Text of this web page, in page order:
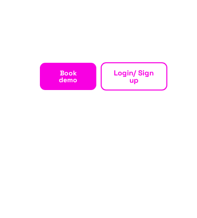
Book
demo
Login/ Sign
up